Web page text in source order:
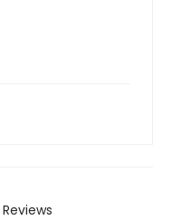
Reviews